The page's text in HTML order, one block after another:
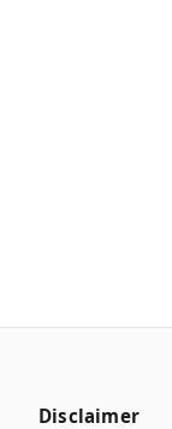
Disclaimer